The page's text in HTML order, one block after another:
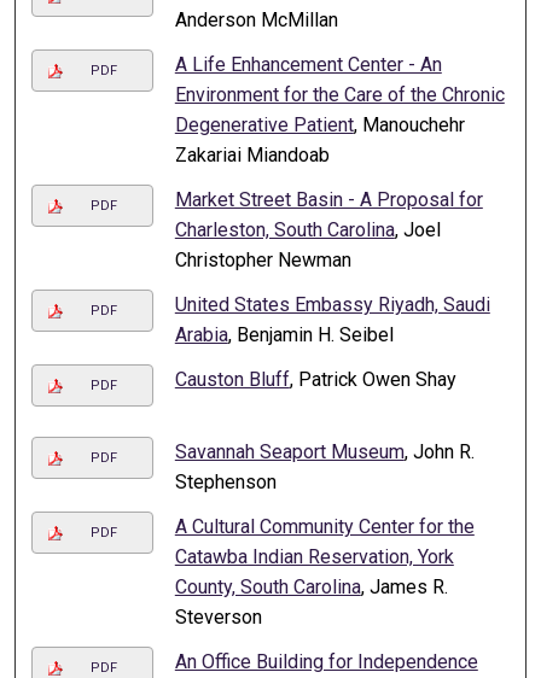
Anderson McMillan
PDF
A Life Enhancement Center - An
Environment for the Care of the Chronic
Degenerative Patient, Manouchehr
Zakariai Miandoab
PDF
Market Street Basin - A Proposal for
Charleston, South Carolina, Joel
Christopher Newman
PDF
United States Embassy Riyadh, Saudi
Arabia, Benjamin H. Seibel
PDF Causton Bluff, Patrick Owen Shay
PDF Savannah Seaport Museum, John R.
Stephenson
PDF
A Cultural Community Center for the
Catawba Indian Reservation, York
County, South Carolina, James R.
Steverson
PDF
An Office Building for Independence